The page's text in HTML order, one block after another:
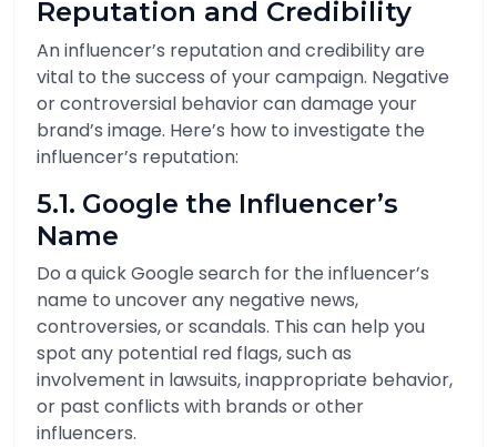
Reputation and Credibility
An influencer’s reputation and credibility are
vital to the success of your campaign. Negative
or controversial behavior can damage your
brand’s image. Here’s how to investigate the
influencer’s reputation:
5.1. Google the Influencer’s
Name
Do a quick Google search for the influencer’s
name to uncover any negative news,
controversies, or scandals. This can help you
spot any potential red flags, such as
involvement in lawsuits, inappropriate behavior,
or past conflicts with brands or other
influencers.